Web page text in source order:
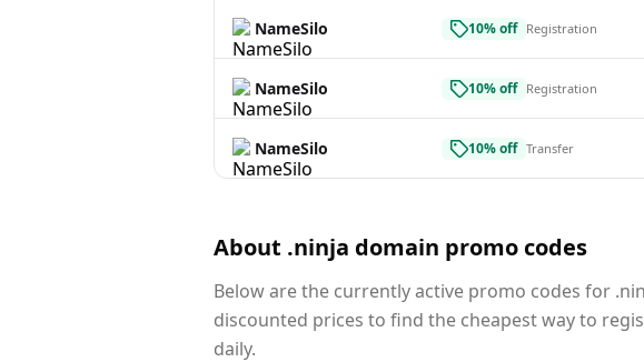
NameSilo 10% off Registration
NameSilo 10% off Registration
NameSilo 10% off Transfer
About .ninja domain promo codes
Below are the currently active promo codes for
discounted prices to find the cheapest way to
daily.